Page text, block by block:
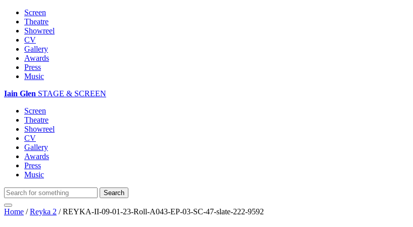
Screen
Theatre
Showreel
CV
Gallery
Awards
Press
Music
Iain Glen STAGE & SCREEN
Screen
Theatre
Showreel
CV
Gallery
Awards
Press
Music
Home /Reyka 2 /REYKA-II-09-01-23-Roll-A043-EP-03-SC-47-slate-222-9592